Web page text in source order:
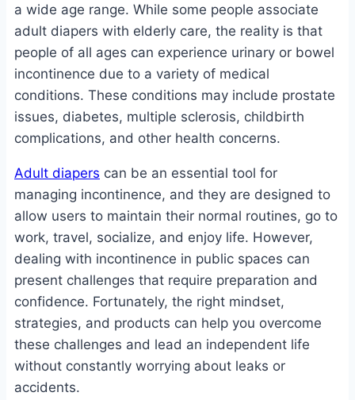
a wide age range. While some people associate
adult diapers with elderly care, the reality is that
people of all ages can experience urinary or bowel
incontinence due to a variety of medical
conditions. These conditions may include prostate
issues, diabetes, multiple sclerosis, childbirth
complications, and other health concerns.
Adult diapers can be an essential tool for
managing incontinence, and they are designed to
allow users to maintain their normal routines, go to
work, travel, socialize, and enjoy life. However,
dealing with incontinence in public spaces can
present challenges that require preparation and
confidence. Fortunately, the right mindset,
strategies, and products can help you overcome
these challenges and lead an independent life
without constantly worrying about leaks or
accidents.